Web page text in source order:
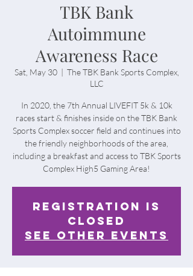
TBK Bank
Autoimmune
Awareness Race
Sat, May 30
  |
The TBK Bank Sports Complex,
LLC
In 2020, the 7th Annual LIVEFIT 5k & 10k
races start & finishes inside on the TBK Bank
Sports Complex soccer field and continues into
the friendly neighborhoods of the area,
including a breakfast and access to TBK Sports
Complex High5 Gaming Area!
Registration is
Closed
See other events